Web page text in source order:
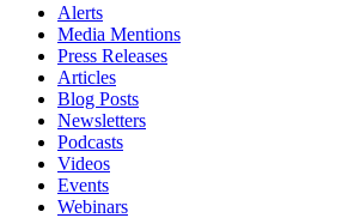
Alerts
Media Mentions
Press Releases
Articles
Blog Posts
Newsletters
Podcasts
Videos
Events
Webinars